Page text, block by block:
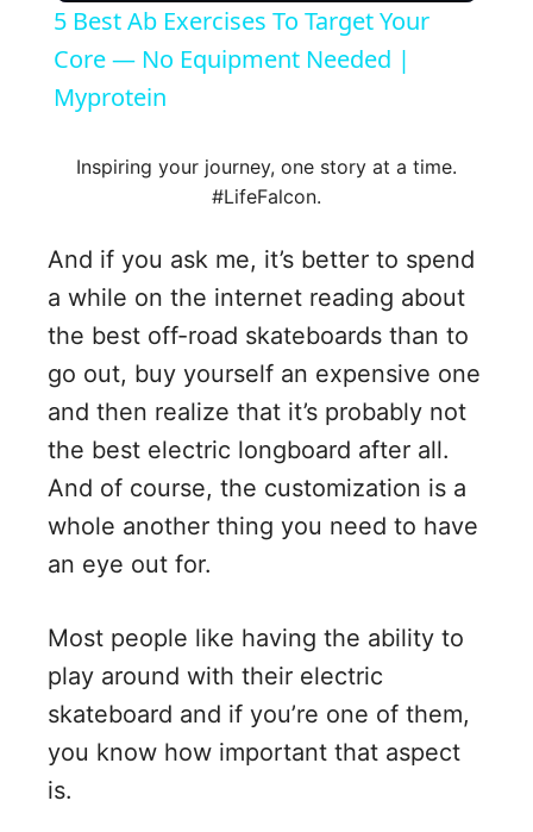
a
V
i
d
e
o
5 Best Ab Exercises To Target Your
Core — No Equipment Needed |
Myprotein
Inspiring your journey, one story at a time.
#LifeFalcon.
And if you ask me, it’s better to spend
a while on the internet reading about
the best off-road skateboards than to
go out, buy yourself an expensive one
and then realize that it’s probably not
the best electric longboard after all.
And of course, the customization is a
whole another thing you need to have
an eye out for.
Most people like having the ability to
play around with their electric
skateboard and if you’re one of them,
you know how important that aspect
is.